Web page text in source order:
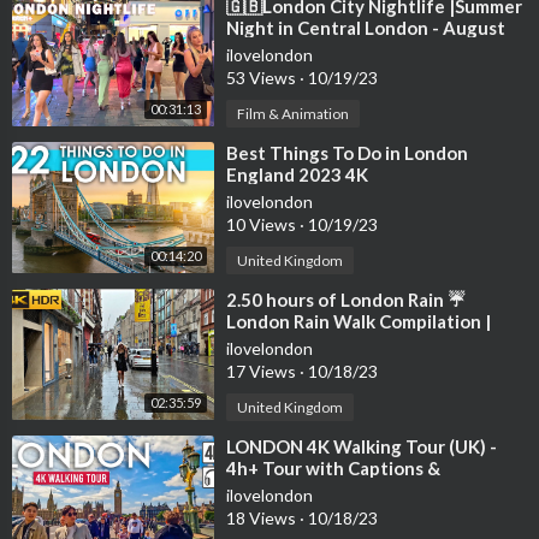
➣ I use Squarespace for my website, get 10% OFF your first pu
rchase of a website or domain using code maliniangelica:
s://squarespace.com/maliniangelica
➣ GET 83% OFF PLUS 3 MONTHS FOR FREE ON OUR RECO
LINEhttps://surfshark.deals/MALINI- Enter promo code MALI
NI
➣ GET COPYRIGHT FREE MUSIC HERE: https://bit.ly/Epidemi
csoundMaliniAng...
This video may contain affiliate links that are at no additional c
ost to you, I may earn a small commission.
_______________
FOLLOW ME 📸
▫ Instagram:https://www.instagram.com/maliniangel...
▫Facebook:https://www.facebook.com/maliniangelica1
▫Website:https://www.maliniangelica.com
_______________
00:31:13
⁣🇬🇧London City Nightlife |Summer
Night in Central London - August
2023 | London Night Walk 4K HDR
ilovelondon
53 Views · 10/19/23
Film & Animation
00:14:20
⁣Best Things To Do in London
England 2023 4K
ilovelondon
10 Views · 10/19/23
United Kingdom
02:35:59
⁣2.50 hours of London Rain ☔️
London Rain Walk Compilation |
Best Collection [4K HDR]
ilovelondon
17 Views · 10/18/23
United Kingdom
⁣LONDON 4K Walking Tour (UK) -
4h+ Tour with Captions &
Immersive Sound [4K Ultra
HD/60fps]
ilovelondon
18 Views · 10/18/23